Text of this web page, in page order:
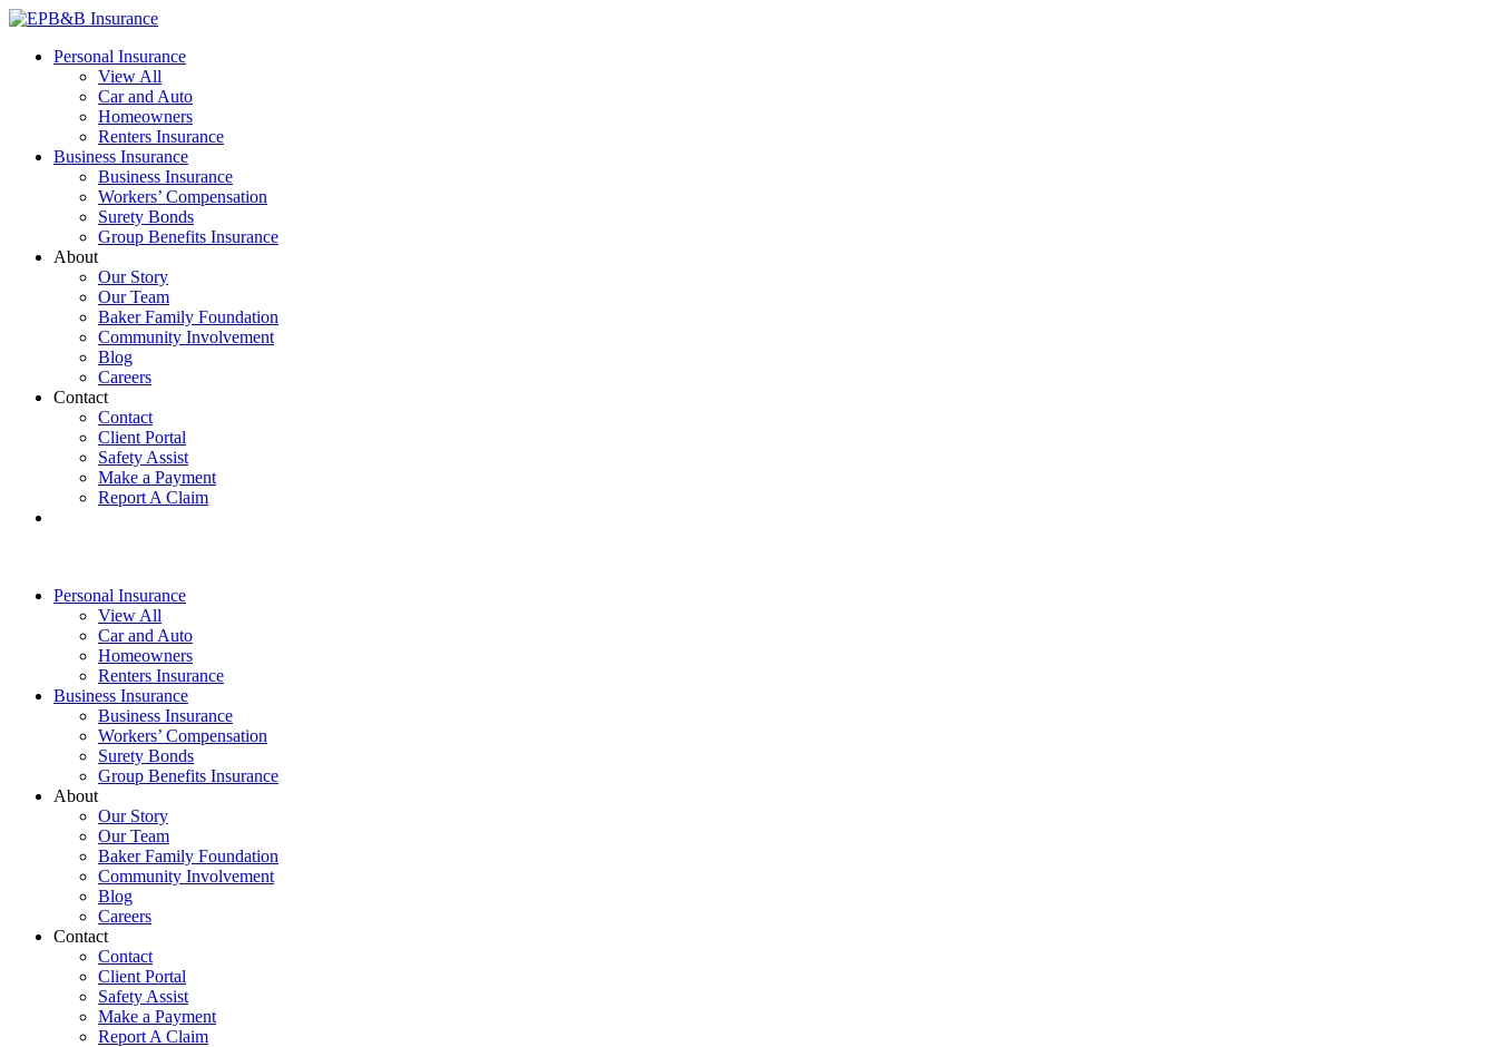
Skip
content
EPB&B Insurance – Portland, Oregon
Elliott, Powell, Baden & Baker, Inc.
Personal Insurance
View All
Car and Auto
Homeowners
Renters Insurance
Business Insurance
Business Insurance
Workers’ Compensation
Surety Bonds
Group Benefits Insurance
About
Our Story
Our Team
Baker Family Foundation
Community Involvement
Blog
Careers
Contact
Contact
Client Portal
Safety Assist
Make a Payment
Report A Claim
Personal Insurance
View All
Car and Auto
Homeowners
Renters Insurance
Business Insurance
Business Insurance
Workers’ Compensation
Surety Bonds
Group Benefits Insurance
About
Our Story
Our Team
Baker Family Foundation
Community Involvement
Blog
Careers
Contact
Contact
Client Portal
Safety Assist
Make a Payment
Report A Claim